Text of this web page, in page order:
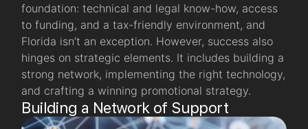
foundation: technical and legal know-how, access
to funding, and a tax-friendly environment, and
Florida isn’t an exception. However, success also
hinges on strategic elements. It includes building a
strong network, implementing the right technology,
and crafting a winning promotional strategy.
Building a Network of Support